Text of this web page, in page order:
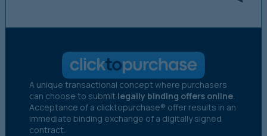
A unique transactional concept where purchasers
can choose to submit legally binding offers online.
Acceptance of a clicktopurchase® offer results in an
immediate binding exchange of a digitally signed
contract.